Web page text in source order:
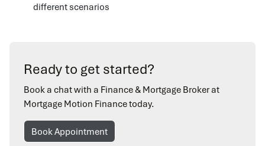
different scenarios
Ready to get started?
Book a chat with a Finance & Mortgage Broker at
Mortgage Motion Finance today.
Book Appointment